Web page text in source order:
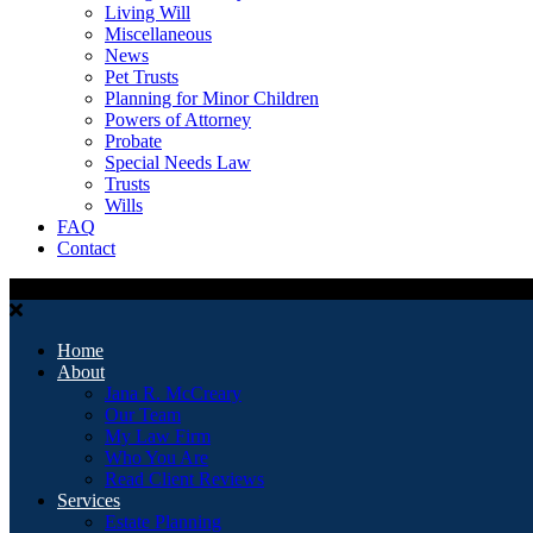
Living Will
Miscellaneous
News
Pet Trusts
Planning for Minor Children
Powers of Attorney
Probate
Special Needs Law
Trusts
Wills
FAQ
Contact
Home
About
Jana R. McCreary
Our Team
My Law Firm
Who You Are
Read Client Reviews
Services
Estate Planning